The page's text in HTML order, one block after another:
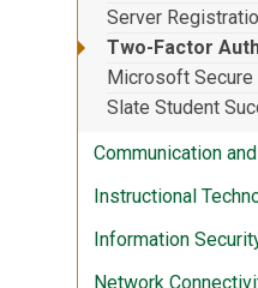
Server
Two-Factor
Microsoft Secure
Slate Student
Communication
Instructional
Information
Network